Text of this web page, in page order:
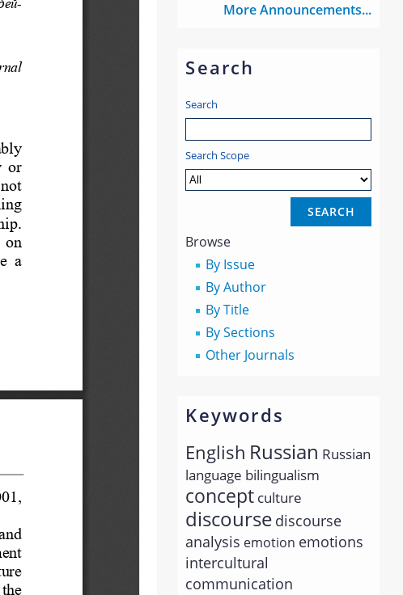
More Announcements...
Search
Search
Search Scope
Browse
By Issue
By Author
By Title
By Sections
Other Journals
Keywords
English Russian Russian
language bilingualism
concept culture
discourse discourse
analysis emotion emotions
intercultural
communication